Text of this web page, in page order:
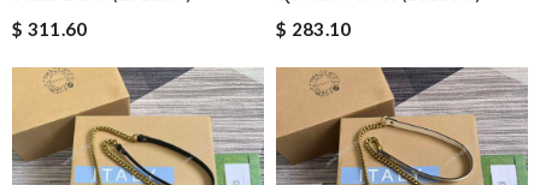
$ 311.60
$ 283.10